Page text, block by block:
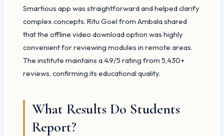
Smartious app was straightforward and helped clarify
complex concepts. Ritu Goel from Ambala shared
that the offline video download option was highly
convenient for reviewing modules in remote areas.
The institute maintains a 4.9/5 rating from 5,430+
reviews, confirming its educational quality.
What Results Do Students
Report?